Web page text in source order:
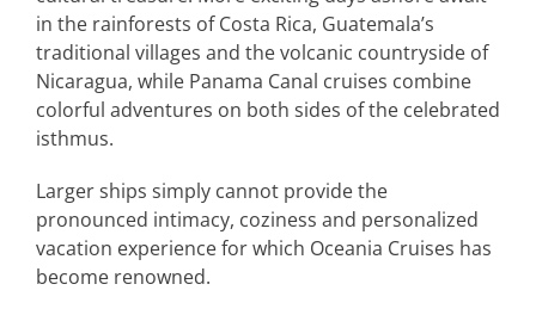
in the rainforests of Costa Rica, Guatemala’s
traditional villages and the volcanic countryside of
Nicaragua, while Panama Canal cruises combine
colorful adventures on both sides of the celebrated
isthmus.
Larger ships simply cannot provide the
pronounced intimacy, coziness and personalized
vacation experience for which Oceania Cruises has
become renowned.